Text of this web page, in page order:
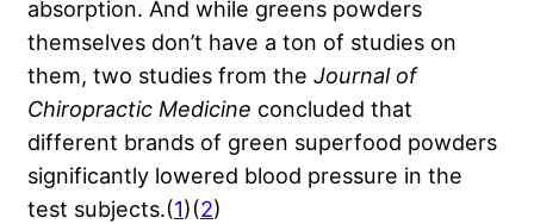
absorption. And while greens powders
themselves don’t have a ton of studies on
them, two studies from the Journal of
Chiropractic Medicine concluded that
different brands of green superfood powders
significantly lowered blood pressure in the
test subjects.(1)(2)